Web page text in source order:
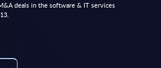
deals in the software & IT services